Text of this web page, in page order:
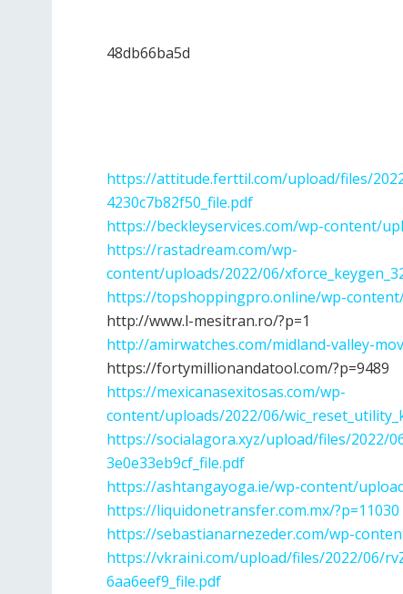
48db66ba5d
https://attitude.ferttil.com/upload/files/
4230c7b82f50_file.pdf
https://beckleyservices.com/wp-content/
https://rastadream.com/wp-
content/uploads/2022/06/
https://topshoppingpro.online/wp-
http://www.l-mesitran.ro/?p=1
http://amirwatches.com/midland-valley-
https://fortymillionandatool.com/?p=9489
https://mexicanasexitosas.com/wp-
content/uploads/2022/06/
https://socialagora.xyz/upload/files/2022/
3e0e33eb9cf_file.pdf
https://ashtangayoga.ie/wp-content/
https://liquidonetransfer.com.mx/?p=11030
https://sebastianarnezeder.com/wp-
https://vkraini.com/upload/files/2022/06/
6aa6eef9_file.pdf